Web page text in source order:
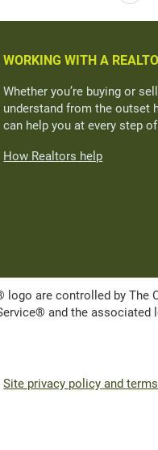
WORKING WITH A
Whether you’re buying or
understand from the outset
can help you at every step
How Realtors help
logo are controlled by
and the
Site privacy policy and